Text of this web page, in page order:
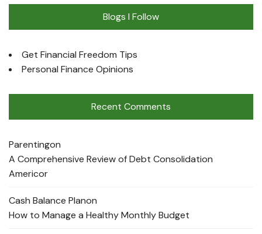
Blogs I Follow
Get Financial Freedom Tips
Personal Finance Opinions
Recent Comments
Parentingon
A Comprehensive Review of Debt Consolidation
Americor
Cash Balance Planon
How to Manage a Healthy Monthly Budget